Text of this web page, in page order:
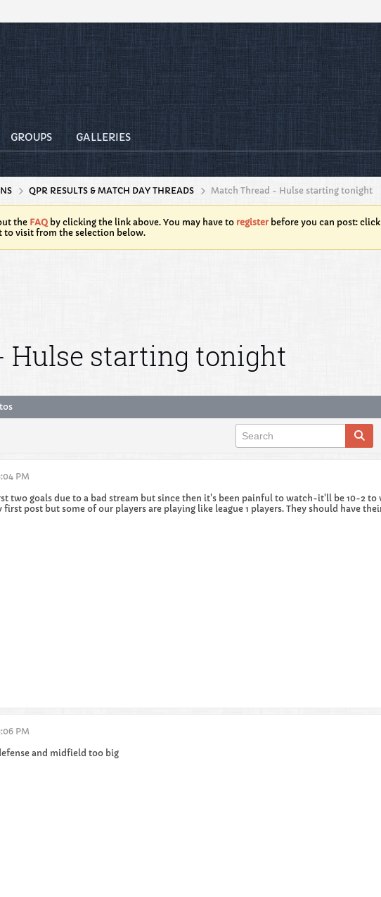
GROUPS GALLERIES
QPR RESULTS & MATCH DAY THREADS Match Thread - Hulse starting tonight
the FAQ by clicking the link above. You may have to registerbefore you can post:
to visit from the selection below.
Hulse starting tonight
PM
two goals due to a bad stream but since then it's been painful to watch-it'll be 10-2 to
post but some of our players are playing like league 1 players. They should have
PM
and midfield too big